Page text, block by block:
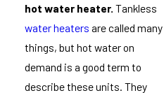
hot water heater. Tankless
water heaters are called many
things, but hot water on
demand is a good term to
describe these units. They